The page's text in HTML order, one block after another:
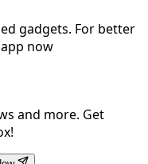
gadgets. For better
now
and more. Get